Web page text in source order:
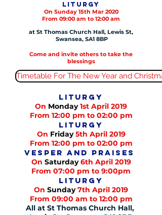
Liturgy
On Sunday 15th Mar 2020
From 09:00 am to 12:00 am
at St Thomas Church Hall, Lewis St,
Swansea, SA1 8BP
Come and invite others to take the
blessings
Timetable For The New Year and
Liturgy
On Monday1st April 2019
From 12:00 pm to 02:00 pm
Liturgy
On Friday5th April 2019
From 12:00 pm to 02:00 pm
Vesper and praises
On Saturday6th April 2019
From 07:00 pm to 9:00pm
Liturgy
On Sunday7th April 2019
From 09:00 am to 12:00 pm
All at St Thomas Church Hall,